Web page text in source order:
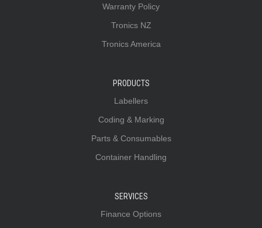
Warranty Policy
Tronics NZ
Tronics America
PRODUCTS
Labellers
Coding & Marking
Parts & Consumables
Container Handling
SERVICES
Finance Options